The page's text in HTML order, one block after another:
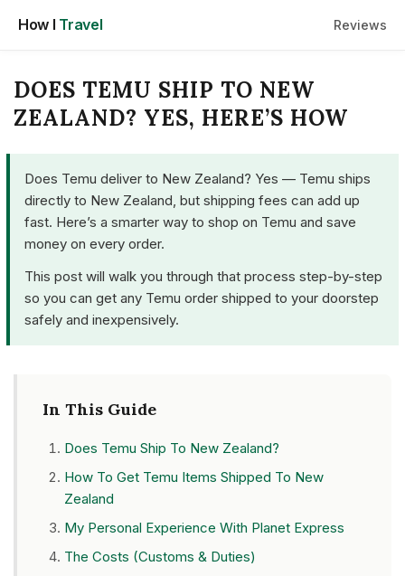
How I Travel Reviews
DOES TEMU SHIP TO NEW
ZEALAND? YES, HERE’S HOW
Does Temu deliver to New Zealand? Yes — Temu ships
directly to New Zealand, but shipping fees can add up
fast. Here’s a smarter way to shop on Temu and save
money on every order.
This post will walk you through that process step-by-step
so you can get any Temu order shipped to your doorstep
safely and inexpensively.
In This Guide
Does Temu Ship To New Zealand?
How To Get Temu Items Shipped To New
Zealand
My Personal Experience With Planet Express
The Costs (Customs & Duties)